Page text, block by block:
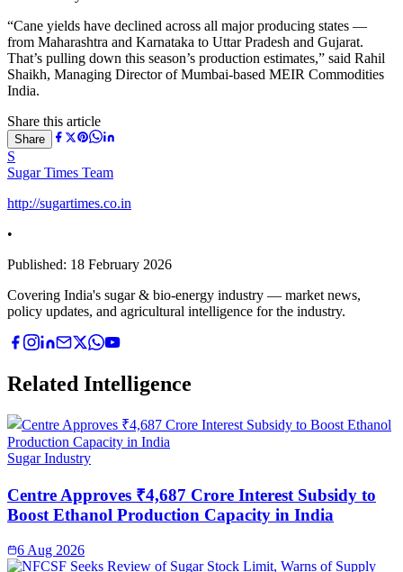
“Cane yields have declined across all major producing states —
from Maharashtra and Karnataka to Uttar Pradesh and Gujarat.
That’s pulling down this season’s production estimates,” said Rahil
Shaikh, Managing Director of Mumbai-based MEIR Commodities
India.
Share this article
Share
S
Sugar Times Team
http://sugartimes.co.in
•
Published: 18 February 2026
Covering India's sugar & bio-energy industry — market news,
policy updates, and agricultural intelligence for the industry.
Related Intelligence
Sugar Industry
Centre Approves ₹4,687 Crore Interest Subsidy to
Boost Ethanol Production Capacity in India
6 Aug 2026